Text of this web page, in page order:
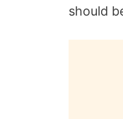
should